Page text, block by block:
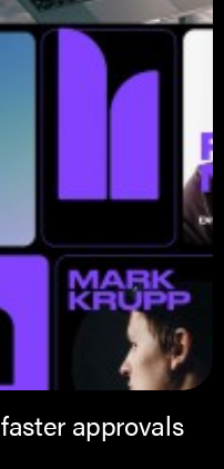
approvals